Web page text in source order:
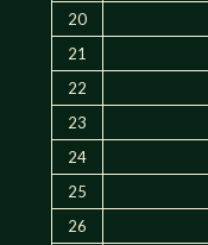
20
21
22
23
24
25
26